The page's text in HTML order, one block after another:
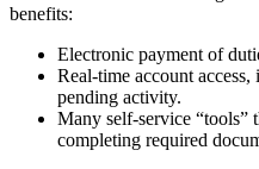
benefits:
Electronic payment of
Real-time account
pending activity.
Many self-service “tools”
completing required